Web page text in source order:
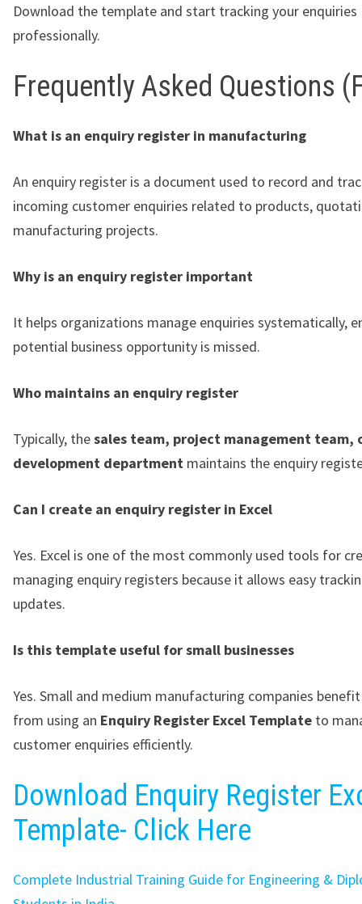
Download the template and start tracking your enquiries
professionally.
Frequently Asked Questions
What is an enquiry register in manufacturing
An enquiry register is a document used to record and
incoming customer enquiries related to products,
manufacturing projects.
Why is an enquiry register important
It helps organizations manage enquiries systematically,
potential business opportunity is missed.
Who maintains an enquiry register
Typically, thesales team, project management team,
development department maintains the enquiry
Can I create an enquiry register in Excel
Yes. Excel is one of the most commonly used tools for
managing enquiry registers because it allows easy
updates.
Is this template useful for small businesses
Yes. Small and medium manufacturing companies
from using an Enquiry Register Excel Template to
customer enquiries efficiently.
Download Enquiry Register
Template- Click Here
Complete Industrial Training Guide for Engineering &